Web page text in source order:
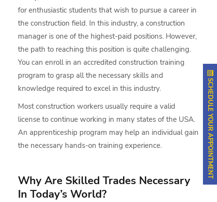
for enthusiastic students that wish to pursue a career in
the construction field. In this industry, a construction
manager is one of the highest-paid positions. However,
the path to reaching this position is quite challenging.
You can enroll in an accredited construction training
program to grasp all the necessary skills and
knowledge required to excel in this industry.
Most construction workers usually require a valid
license to continue working in many states of the USA.
An apprenticeship program may help an individual gain
the necessary hands-on training experience.
Why Are Skilled Trades Necessary
In Today’s World?
SCHEDULE YOUR APPOINTMENT